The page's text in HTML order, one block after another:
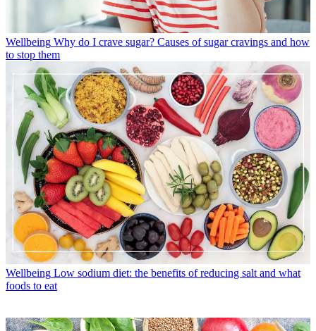
Wellbeing Why do I crave sugar? Causes of sugar cravings and how
to stop them
Wellbeing Low sodium diet: the benefits of reducing salt and what
foods to eat